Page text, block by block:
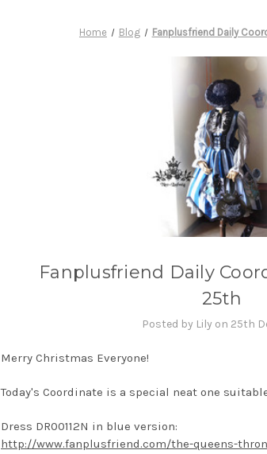
Home Blog Fanplusfriend Daily
Fanplusfriend Daily
25th
Posted by Lily on 25th
Merry Christmas Everyone!
Today's Coordinate is a special neat one
Dress DR00112N in blue version:
http://www.fanplusfriend.com/the-queens-